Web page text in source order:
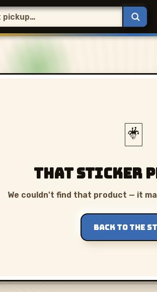
🃏
That sticker
We couldn't find that product — it
BACK TO THE